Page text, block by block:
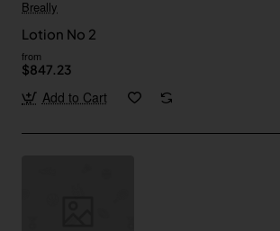
Breally
Lotion No 2
from
$847.23
Add to Cart